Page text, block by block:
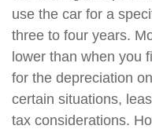
use the car for a
three to four years.
lower than when you
for the depreciation
certain situations,
tax considerations.